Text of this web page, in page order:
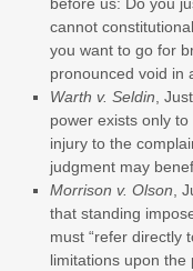
cannot
you want to go for
pronounced void in
Warth v. Seldin ,
power exists only
injury to the
judgment may
Morrison v. Olson ,
that standing
must “refer directly
limitations upon the